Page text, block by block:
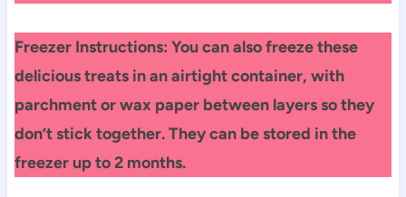
Freezer Instructions: You can also freeze these
delicious treats in an airtight container, with
parchment or wax paper between layers so they
don’t stick together. They can be stored in the
freezer up to 2 months.